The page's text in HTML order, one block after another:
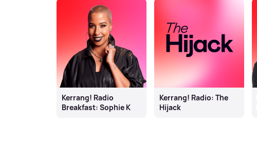
Kerrang! Radio
Breakfast: Sophie K
Kerrang! Radio: The
Hijack